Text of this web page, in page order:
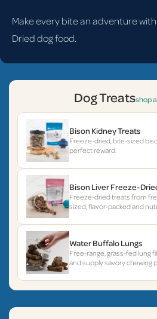
Make every bite an adventure
Dried dog food.
Dog Treatsshop
Bison Kidney Treats
Freeze-dried, bite-sized
perfect reward.
Bison Liver Freeze-
Freeze-dried treats from
sized, flavor-packed and
Water Buffalo Lungs
Free-range, grass-fed lung
and supply savory chewing